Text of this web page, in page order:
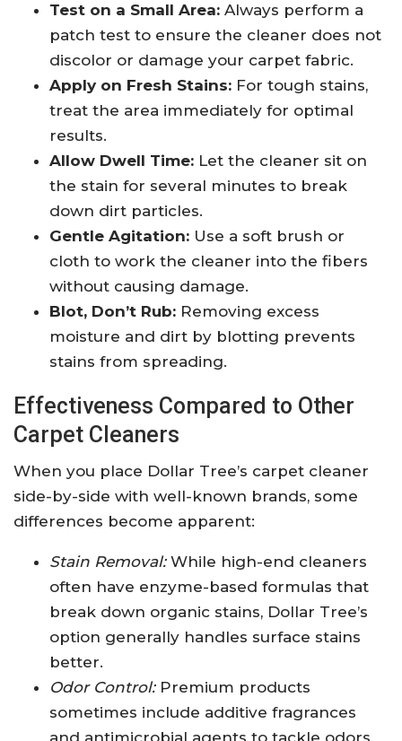
Test on a Small Area: Always perform a
patch test to ensure the cleaner does not
discolor or damage your carpet fabric.
Apply on Fresh Stains: For tough stains,
treat the area immediately for optimal
results.
Allow Dwell Time: Let the cleaner sit on
the stain for several minutes to break
down dirt particles.
Gentle Agitation: Use a soft brush or
cloth to work the cleaner into the fibers
without causing damage.
Blot, Don’t Rub: Removing excess
moisture and dirt by blotting prevents
stains from spreading.
Effectiveness Compared to Other
Carpet Cleaners
When you place Dollar Tree’s carpet cleaner
side-by-side with well-known brands, some
differences become apparent:
Stain Removal:While high-end cleaners
often have enzyme-based formulas that
break down organic stains, Dollar Tree’s
option generally handles surface stains
better.
Odor Control:Premium products
sometimes include additive fragrances